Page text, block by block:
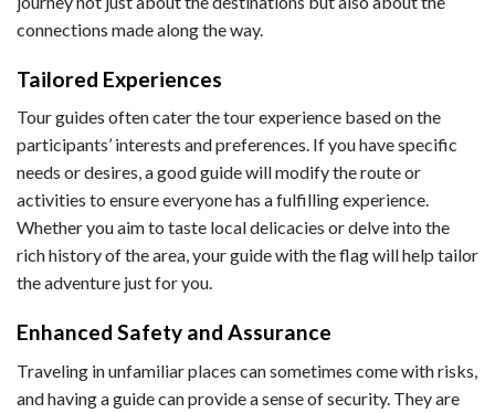
connections made along the way.
Tailored Experiences
Tour guides often cater the tour experience based on the
participants’ interests and preferences. If you have specific
needs or desires, a good guide will modify the route or
activities to ensure everyone has a fulfilling experience.
Whether you aim to taste local delicacies or delve into the
rich history of the area, your guide with the flag will help tailor
the adventure just for you.
Enhanced Safety and Assurance
Traveling in unfamiliar places can sometimes come with risks,
and having a guide can provide a sense of security. They are